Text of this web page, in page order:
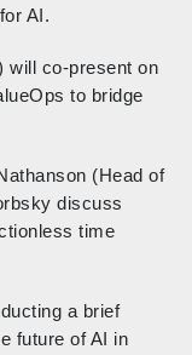
AI.
will co-present on
to bridge
(Head of
discuss
time
a brief
future of AI in